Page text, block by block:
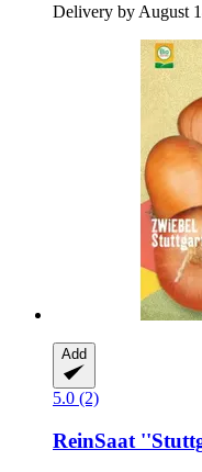
Delivery by August
Add
5.0 (2)
ReinSaat